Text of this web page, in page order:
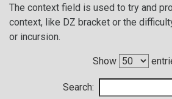
The context field is used to try and
context, like DZ bracket or the
or incursion.
Show
Search: